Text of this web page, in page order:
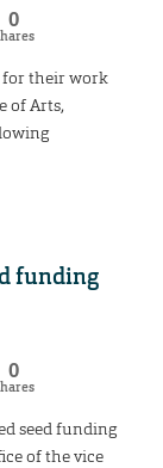
0
for their work
of Arts,
funding
0
seed funding
of the vice